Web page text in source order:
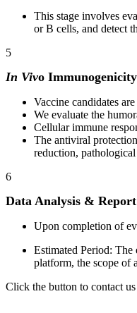
This stage involves
or B cells, and detect
5
In Vivo
Vaccine candidates
We evaluate the
Cellular immune
The antiviral
reduction,
6
Data Analysis &
Upon completion of
Estimated Period:
platform, the scope of
Click the button to contact